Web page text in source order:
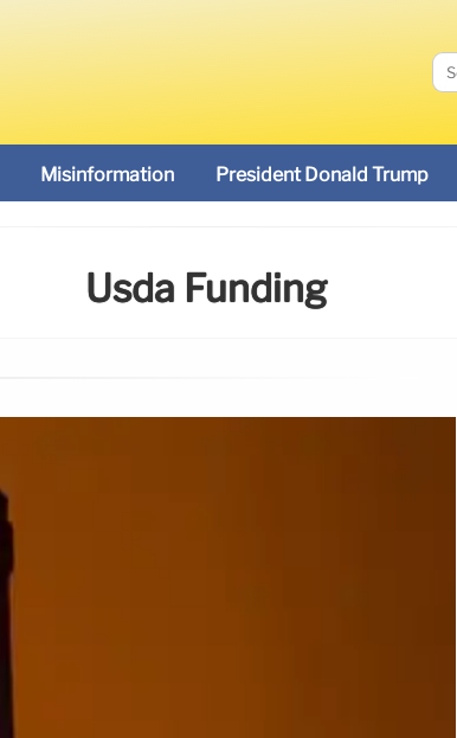
Misinformation President Donald Trump
Usda Funding